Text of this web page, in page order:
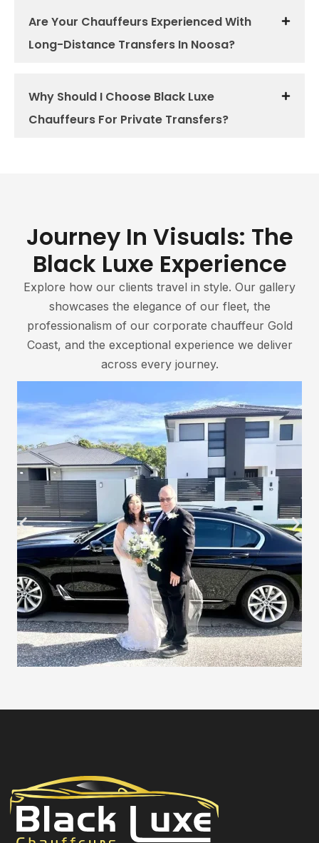
Are Your Chauffeurs Experienced With
Long-Distance Transfers In Noosa?
Why Should I Choose Black Luxe
Chauffeurs For Private Transfers?
Journey In Visuals: The
Black Luxe Experience
Explore how our clients travel in style. Our gallery
showcases the elegance of our fleet, the
professionalism of our corporate chauffeur Gold
Coast, and the exceptional experience we deliver
across every journey.